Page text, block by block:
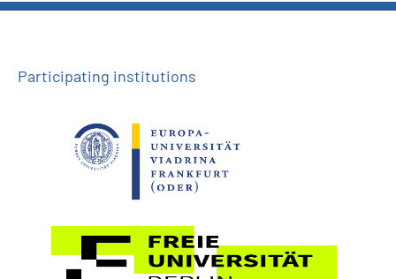
Participating institutions